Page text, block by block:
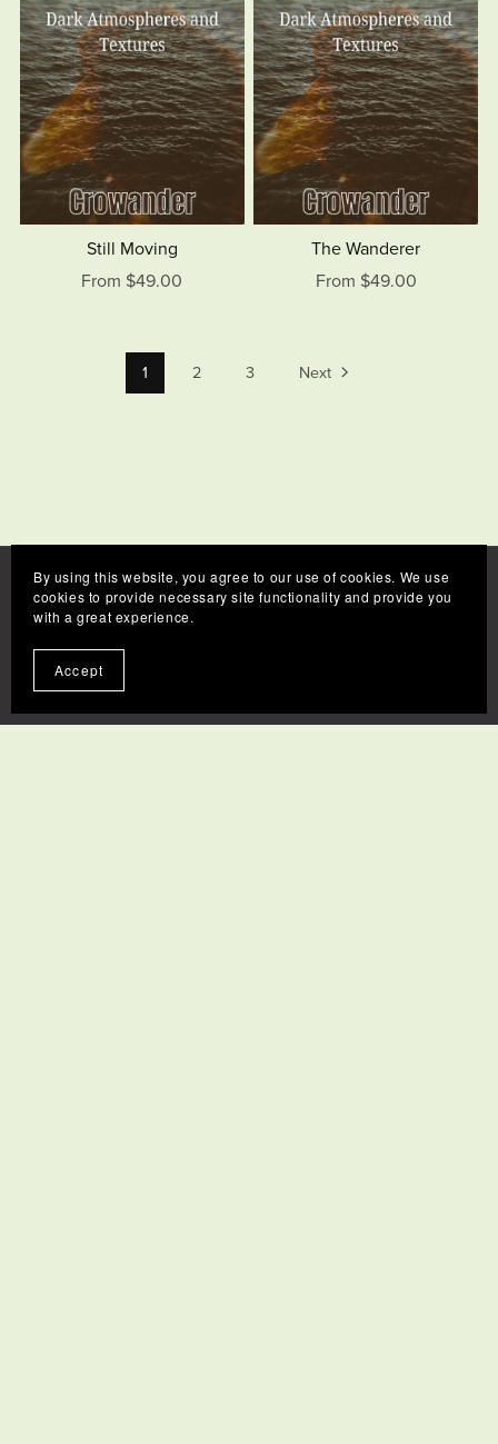
Still Moving
From $49.00
The Wanderer
From $49.00
1 2 3 Next
By using this website, you agree to our use of cookies. We use
cookies to provide necessary site functionality and provide you
with a great experience.
Accept